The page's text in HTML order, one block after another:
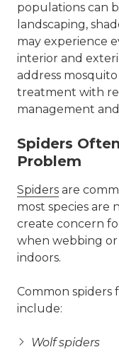
populations can
landscaping,
may experience
interior and
address
treatment with
management
Spiders
Problem
Spiders are
most species are
create concern
when webbing
indoors.
Common spiders
include:
Wolf spiders